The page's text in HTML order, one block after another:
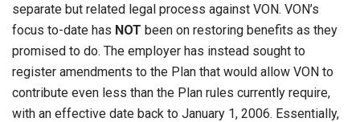
separate but related legal process against VON. VON’s
focus to-date has NOT been on restoring benefits as they
promised to do. The employer has instead sought to
register amendments to the Plan that would allow VON to
contribute even less than the Plan rules currently require,
with an effective date back to January 1, 2006. Essentially,